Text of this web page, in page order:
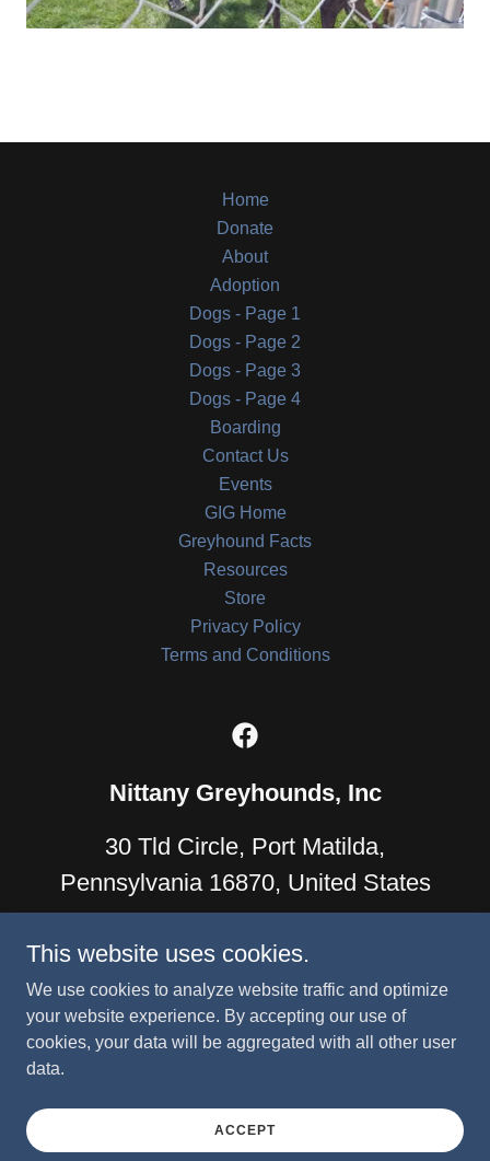
Home
Donate
About
Adoption
Dogs - Page 1
Dogs - Page 2
Dogs - Page 3
Dogs - Page 4
Boarding
Contact Us
Events
GIG Home
Greyhound Facts
Resources
Store
Privacy Policy
Terms and Conditions
Nittany Greyhounds, Inc
30 Tld Circle, Port Matilda,
Pennsylvania 16870, United States
Nittany Greyhounds, Inc. is an IRS-approved 501(c)(3) tax-
exempt charitable organization. All contributions are tax-
deductible to the extent allowed by law.
Copyright © 2022 Nittany Greyhounds - All Rights Reserved.
This website uses cookies.
We use cookies to analyze website traffic and optimize
your website experience. By accepting our use of
cookies, your data will be aggregated with all other user
data.
ACCEPT